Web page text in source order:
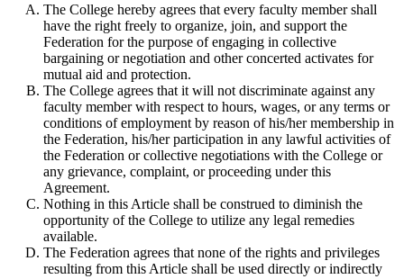
The College hereby agrees that every faculty member shall
have the right freely to organize, join, and support the
Federation for the purpose of engaging in collective
bargaining or negotiation and other concerted activates for
mutual aid and protection.
The College agrees that it will not discriminate against any
faculty member with respect to hours, wages, or any terms or
conditions of employment by reason of his/her membership in
the Federation, his/her participation in any lawful activities of
the Federation or collective negotiations with the College or
any grievance, complaint, or proceeding under this
Agreement.
Nothing in this Article shall be construed to diminish the
opportunity of the College to utilize any legal remedies
available.
The Federation agrees that none of the rights and privileges
resulting from this Article shall be used directly or indirectly